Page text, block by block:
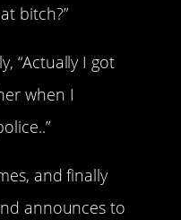
bitch?”
“Actually I got
when I
and finally
announces to